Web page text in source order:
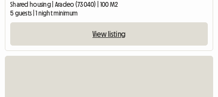
Shared housing | Aradeo (73040) | 100 M2
5 guests | 1 night minimum
View listing